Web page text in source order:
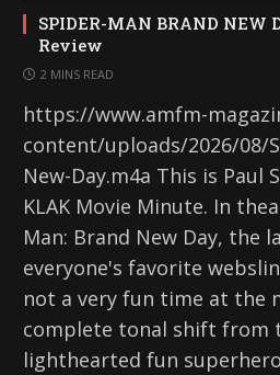
SPIDER-MAN BRAND
Review
2 MINS READ
https://www.amfm-
content/uploads/2026/08/
New-Day.m4a This is Paul
KLAK Movie Minute. In
Man: Brand New Day, the
everyone's favorite
not a very fun time at the
complete tonal shift from
lighthearted fun